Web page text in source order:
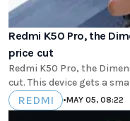
Redmi K50 Pro, the
price cut
Redmi K50 Pro, the
cut. This device gets a
REDMI •MAY 05, 08:22